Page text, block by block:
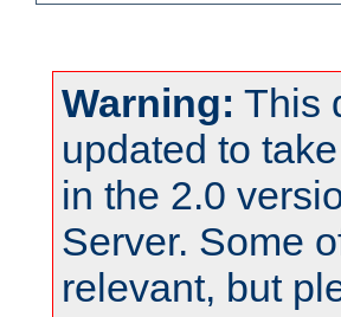
Warning: This
updated to
in the 2.0
Server. Some
relevant, but